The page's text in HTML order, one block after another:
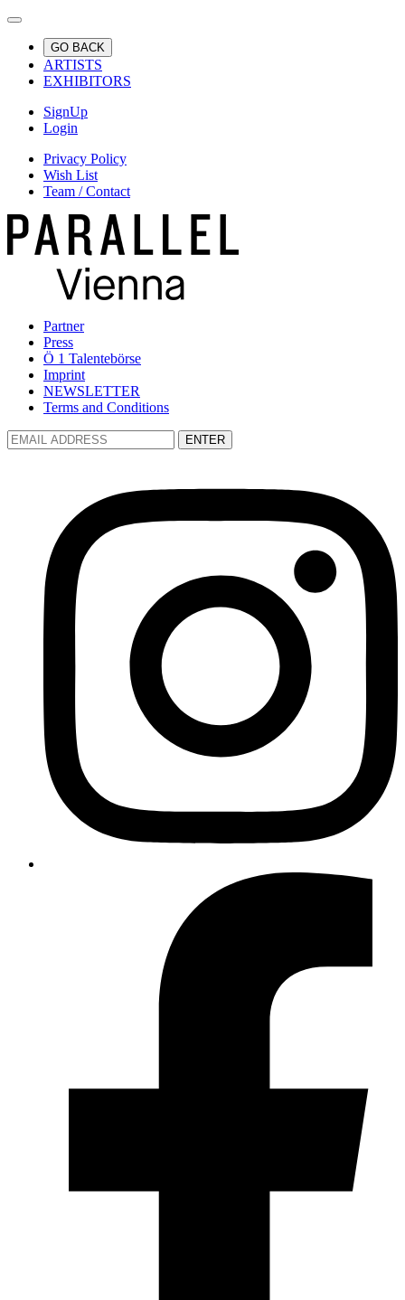
GO BACK
ARTISTS
EXHIBITORS
SignUp
Login
Privacy Policy
Wish List
Team / Contact
Partner
Press
Ö 1 Talentebörse
Imprint
NEWSLETTER
Terms and Conditions
ENTER